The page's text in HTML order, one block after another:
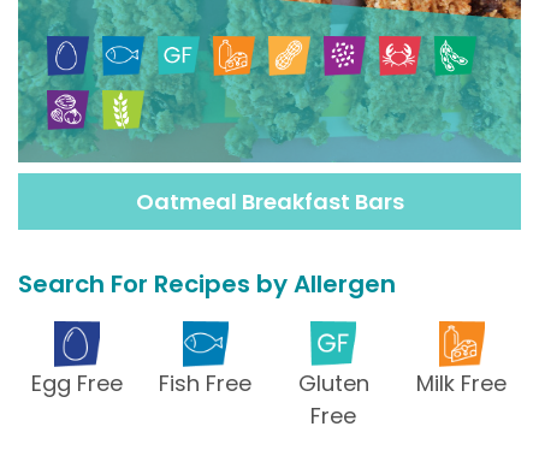
Oatmeal Breakfast Bars
Search For Recipes by Allergen
Egg Free Fish Free
Gluten
Free
Milk Free